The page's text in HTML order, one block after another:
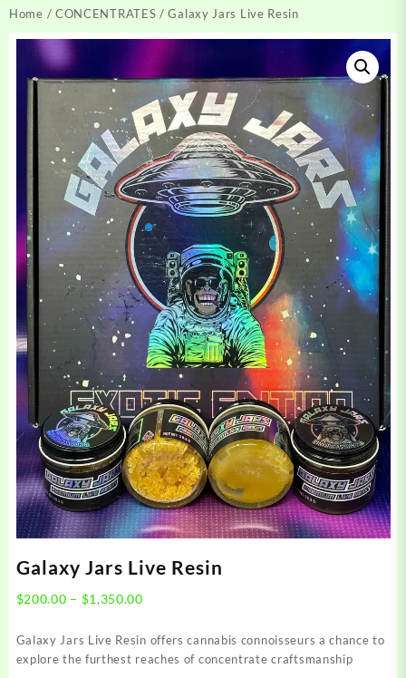
Home / CONCENTRATES / Galaxy Jars Live Resin
Galaxy Jars Live Resin
$200.00 – $1,350.00Price
$200.00
through
Galaxy Jars Live Resin offers cannabis connoisseurs a chance to
explore the furthest reaches of concentrate craftsmanship